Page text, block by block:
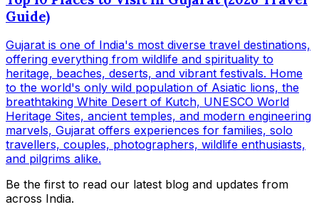
Guide)
Gujarat is one of India's most diverse travel destinations,
offering everything from wildlife and spirituality to
heritage, beaches, deserts, and vibrant festivals. Home
to the world's only wild population of Asiatic lions, the
breathtaking White Desert of Kutch, UNESCO World
Heritage Sites, ancient temples, and modern engineering
marvels, Gujarat offers experiences for families, solo
travellers, couples, photographers, wildlife enthusiasts,
and pilgrims alike.
Be the first to read our latest blog and updates from
across India.